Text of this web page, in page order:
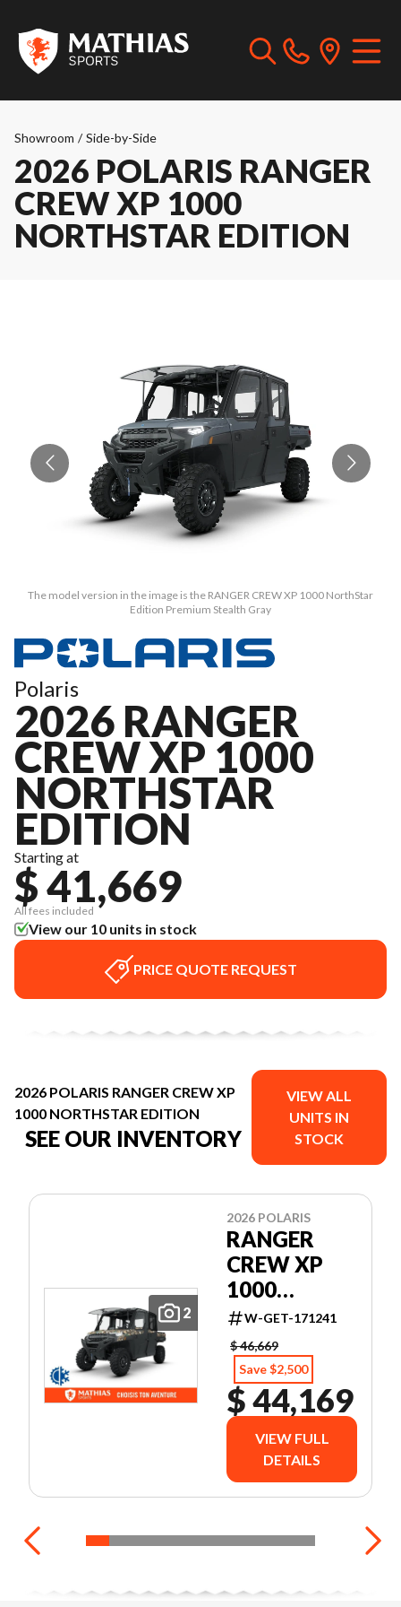
Showroom / Side-by-Side
2026 POLARIS RANGER
CREW XP 1000
NORTHSTAR EDITION
The model version in the image is the RANGER CREW XP 1000 NorthStar
Edition Premium Stealth Gray
Polaris
2026 RANGER
CREW XP 1000
NORTHSTAR
EDITION
Starting at
$ 41,669
All fees included
View our 10 units in stock
PRICE QUOTE REQUEST
2026 POLARIS RANGER CREW XP
1000 NORTHSTAR EDITION
SEE OUR INVENTORY
VIEW ALL
UNITS IN
STOCK
2
2026 POLARIS
RANGER
CREW XP
1000
NORTHSTAR
EDITION
ULTIMATE
W-GET-171241
$ 46,669
Save $2,500
$ 44,169
VIEW FULL
DETAILS